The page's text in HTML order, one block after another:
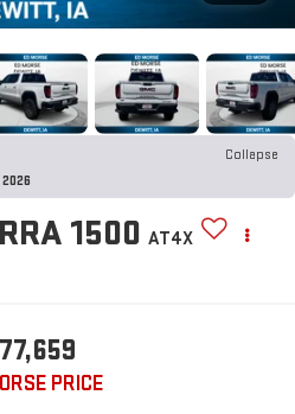
Collapse
1500 AT4X
PRICE